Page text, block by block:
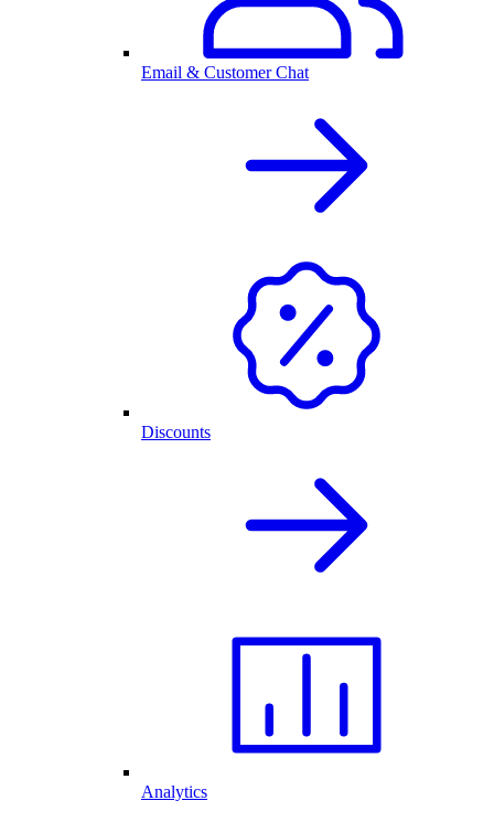
Email & Customer Chat
Discounts
Analytics